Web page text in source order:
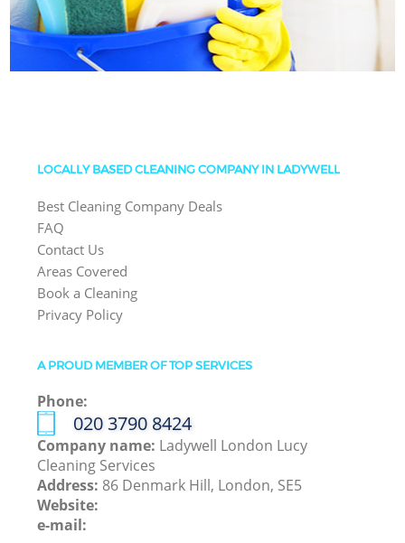
LOCALLY BASED CLEANING COMPANY IN LADYWELL
Best Cleaning Company Deals
FAQ
Contact Us
Areas Covered
Book a Cleaning
Privacy Policy
A PROUD MEMBER OF TOP SERVICES
Phone:
‎020 3790 8424
Company name: Ladywell London Lucy
Cleaning Services
Address: 86 Denmark Hill, London, SE5
Website:
e-mail: